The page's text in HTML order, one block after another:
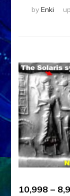
by Enki
10,998 –